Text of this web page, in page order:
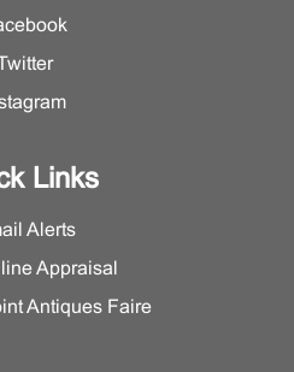
Twitter
Links
Alerts
Appraisal
Antiques Faire